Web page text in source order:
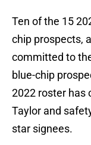
Ten of the 15
chip prospects,
committed to
blue-chip
2022 roster has
Taylor and
star signees.